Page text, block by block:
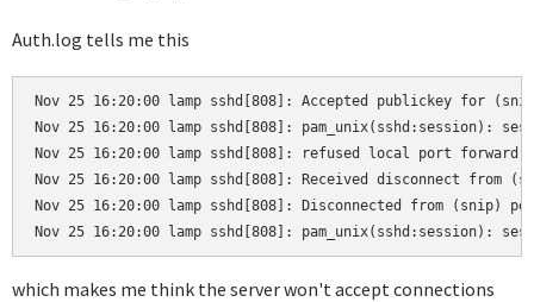
Auth.log tells me this
Nov 25 16:20:00 lamp sshd[808]: Accepted publickey for
Nov 25 16:20:00 lamp sshd[808]: pam_unix(sshd:session):
Nov 25 16:20:00 lamp sshd[808]: refused local port
Nov 25 16:20:00 lamp sshd[808]: Received disconnect from
Nov 25 16:20:00 lamp sshd[808]: Disconnected from (snip)
Nov 25 16:20:00 lamp sshd[808]: pam_unix(sshd:session):
which makes me think the server won't accept connections